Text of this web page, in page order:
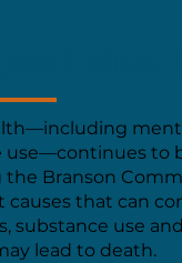
use—continues to
Branson
causes that can
substance use
lead to death.